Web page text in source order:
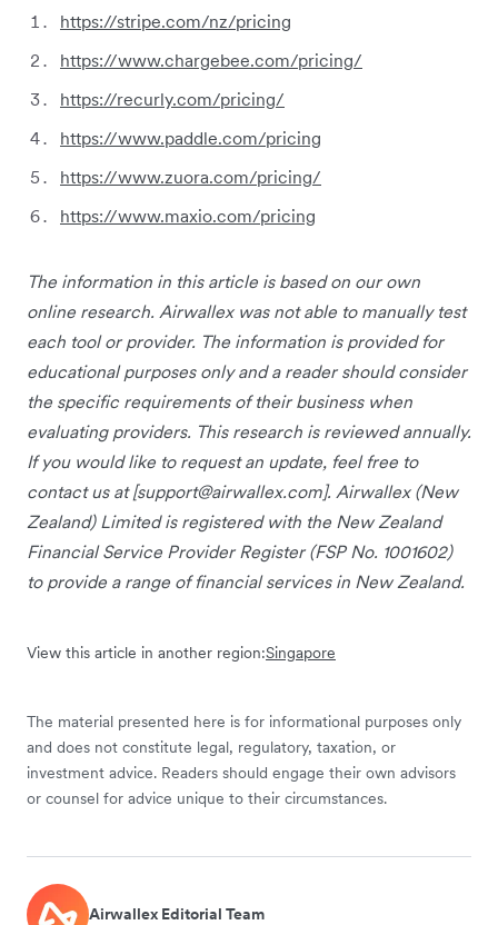
https://stripe.com/nz/pricing
https://www.chargebee.com/pricing/
https://recurly.com/pricing/
https://www.paddle.com/pricing
https://www.zuora.com/pricing/
https://www.maxio.com/pricing
The information in this article is based on our own
online research. Airwallex was not able to manually test
each tool or provider. The information is provided for
educational purposes only and a reader should consider
the specific requirements of their business when
evaluating providers. This research is reviewed annually.
If you would like to request an update, feel free to
contact us at [support@airwallex.com]. Airwallex (New
Zealand) Limited is registered with the New Zealand
Financial Service Provider Register (FSP No. 1001602)
to provide a range of financial services in New Zealand.
View this article in another region:Singapore
The material presented here is for informational purposes only
and does not constitute legal, regulatory, taxation, or
investment advice. Readers should engage their own advisors
or counsel for advice unique to their circumstances.
Airwallex Editorial Team